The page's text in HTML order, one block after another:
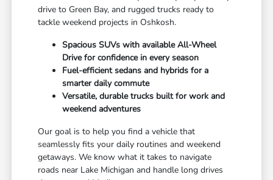
drive to Green Bay, and rugged trucks ready to
tackle weekend projects in Oshkosh.
Spacious SUVs with available All-Wheel
Drive for confidence in every season
Fuel-efficient sedans and hybrids for a
smarter daily commute
Versatile, durable trucks built for work and
weekend adventures
Our goal is to help you find a vehicle that
seamlessly fits your daily routines and weekend
getaways. We know what it takes to navigate
roads near Lake Michigan and handle long drives